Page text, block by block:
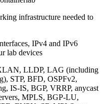
infrastructure needed to
IPv4 and IPv6
lab devices
LLDP, LAG (including
STP, BFD, OSPFv2,
IS-IS, BGP, VRRP, anycast
MPLS, BGP-LU,